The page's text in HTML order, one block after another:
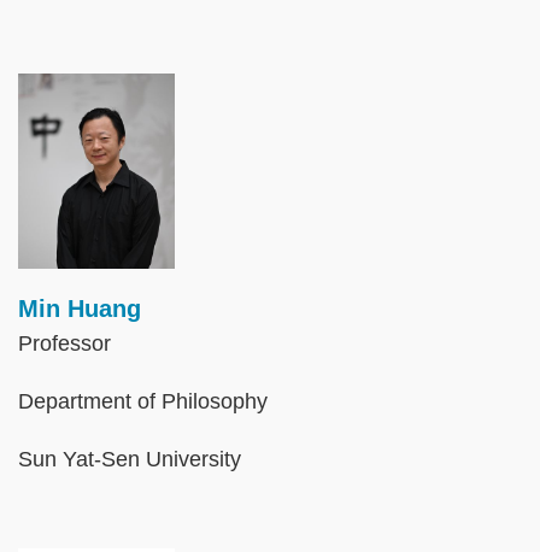
Image
Min Huang
Professor
Department of Philosophy
Sun Yat-Sen University